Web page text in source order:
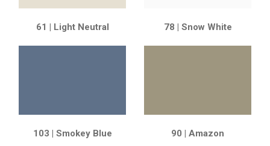
61 | Light Neutral 78 | Snow White
103 | Smokey Blue 90 | Amazon